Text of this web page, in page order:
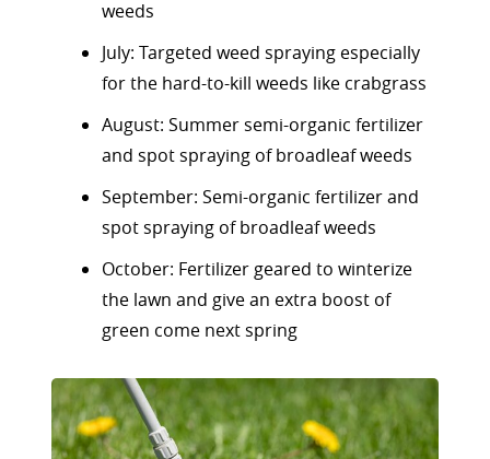
weeds
July: Targeted weed spraying especially
for the hard-to-kill weeds like crabgrass
August: Summer semi-organic fertilizer
and spot spraying of broadleaf weeds
September: Semi-organic fertilizer and
spot spraying of broadleaf weeds
October: Fertilizer geared to winterize
the lawn and give an extra boost of
green come next spring